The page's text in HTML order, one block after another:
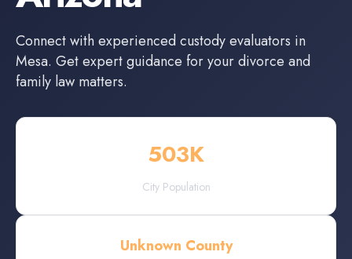
Connect with experienced custody evaluators in
Mesa. Get expert guidance for your divorce and
family law matters.
503K
City Population
Unknown County